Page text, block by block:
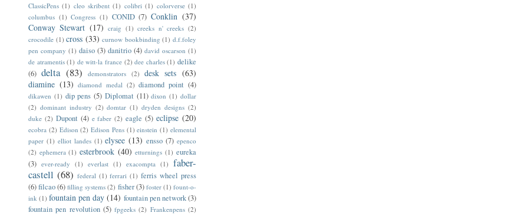
ClassicPens (1) cleo skribent (1) colibri (1) colorverse (1)
columbus (1) Congress (1) CONID (7) Conklin (37)
Conway Stewart (17) craig (1) creeks n' creeks (2)
crocodile (1) cross (33) curnow bookbinding (1) d.f.foley
pen company (1) daiso (3) danitrio (4) david oscarson (1)
de atramentis (1) de witt-la france (2) dee charles (1) delike
(6) delta (83) demonstrators (2) desk sets (63)
diamine (13) diamond medal (2) diamond point (4)
dikawen (1) dip pens (5) Diplomat (11) dixon (1) dollar
(2) dominant industry (2) domtar (1) dryden designs (2)
duke (2) Dupont (4) e faber (2) eagle (5) eclipse (20)
ecobra (2) Edison (2) Edison Pens (1) einstein (1) elemental
paper (1) elliot landes (1) elysee (13) ensso (7) epenco
(2) ephemera (1) esterbrook (40) etturnings (1) eureka
(3) ever-ready (1) everlast (1) exacompta (1) faber-
castell (68) federal (1) ferrari (1) ferris wheel press
(6)filcao(6) filling systems (2) fisher (3) foster (1) fount-o-
ink (1) fountain pen day (14) fountain pen network(3)
fountain pen revolution (5) fpgeeks (2) Frankenpens (2)